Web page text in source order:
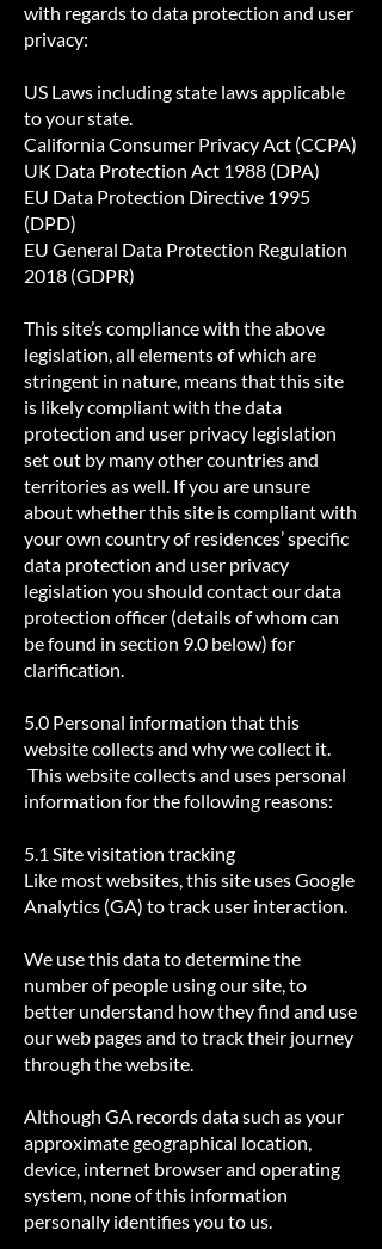
with regards to data protection and user
privacy:
US Laws including state laws applicable
to your state.
California Consumer Privacy Act (CCPA)
UK Data Protection Act 1988 (DPA)
EU Data Protection Directive 1995
(DPD)
EU General Data Protection Regulation
2018 (GDPR)
This site’s compliance with the above
legislation, all elements of which are
stringent in nature, means that this site
is likely compliant with the data
protection and user privacy legislation
set out by many other countries and
territories as well. If you are unsure
about whether this site is compliant with
your own country of residences’ specific
data protection and user privacy
legislation you should contact our data
protection officer (details of whom can
be found in section 9.0 below) for
clarification.
5.0 Personal information that this
website collects and why we collect it.
This website collects and uses personal
information for the following reasons:
5.1 Site visitation tracking
​Like most websites, this site uses Google
Analytics (GA) to track user interaction.
We use this data to determine the
number of people using our site, to
better understand how they find and use
our web pages and to track their journey
through the website.
Although GA records data such as your
approximate geographical location,
device, internet browser and operating
system, none of this information
personally identifies you to us.